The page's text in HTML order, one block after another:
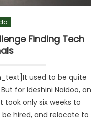
Finding Tech
used to be quite
for Ideshini Naidoo, an
only six weeks to
hired, and relocate to